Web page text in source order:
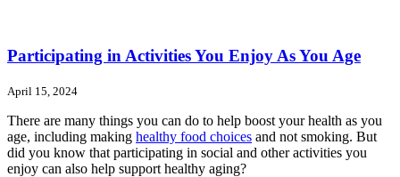
Participating in Activities You Enjoy As You Age
April 15, 2024
There are many things you can do to help boost your health as you
age, including making healthy food choices and not smoking. But
did you know that participating in social and other activities you
enjoy can also help support healthy aging?